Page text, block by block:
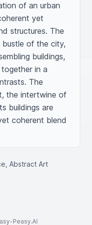
of an urban
yet
structures. The
bustle of the city,
buildings,
in a
The
the intertwine of
buildings are
coherent blend
Abstract Art
Peasy.AI